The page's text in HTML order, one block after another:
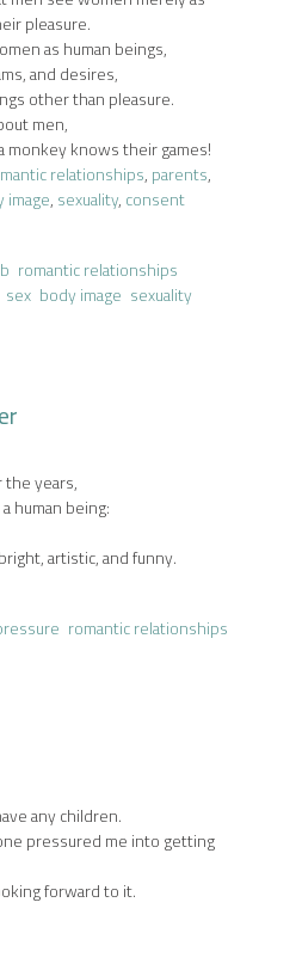
pleasure.
as human beings,
and desires,
other than pleasure.
men,
monkey knows their games!
relationships,parents,
image,sexuality,consent
romantic relationships
sex body image sexuality
years,
human being:
artistic, and funny.
romantic relationships
any children.
pressured me into getting
forward to it.